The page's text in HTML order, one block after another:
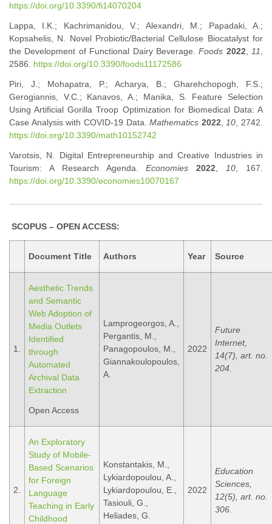
https://doi.org/10.3390/fi14070204
Lappa, I.K.; Kachrimanidou, V.; Alexandri, M.; Papadaki, A.;
Kopsahelis, N. Novel Probiotic/Bacterial Cellulose Biocatalyst for
the Development of Functional Dairy Beverage.Foods 2022 11
2586. https://doi.org/10.3390/foods11172586
Piri, J.; Mohapatra, P.; Acharya, B.; Gharehchopogh, F.S.;
Gerogiannis, V.C.; Kanavos, A.; Manika, S. Feature Selection
Using Artificial Gorilla Troop Optimization for Biomedical Data: A
Case Analysis with COVID-19 Data.Mathematics 2022 10 , 2742.
https://doi.org/10.3390/math10152742
Varotsis, N. Digital Entrepreneurship and Creative Industries in
Tourism: A Research Agenda.Economies 2022 10 , 167.
https://doi.org/10.3390/economies10070167
SCOPUS – OPEN ACCESS:
Document Title Authors Year Source
1.
Aesthetic Trends
and Semantic
Web Adoption of
Media Outlets
Identified
through
Automated
Archival Data
Extraction
Open Access
Lamprogeorgos, A.,
Pergantis, M.,
Panagopoulos, M.,
Giannakoulopoulos,
A.
2022
Future
Internet,
14(7), art. no.
204.
2.
An Exploratory
Study of Mobile-
Based Scenarios
for Foreign
Language
Teaching in Early
Childhood
Konstantakis, M.,
Lykiardopoulou, A.,
Lykiardopoulou, E.,
Tasiouli, G.,
Heliades, G.
2022
Education
Sciences,
12(5), art. no.
306.